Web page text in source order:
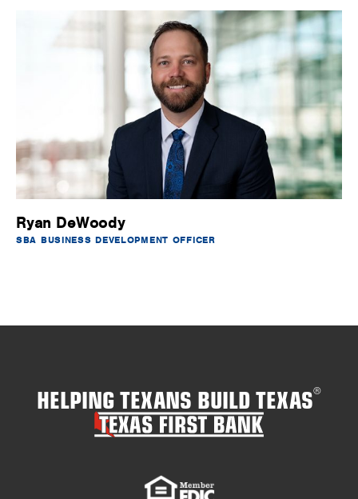
Ryan DeWoody
SBA BUSINESS DEVELOPMENT OFFICER
HELPING TEXANS BUILD TEXAS®